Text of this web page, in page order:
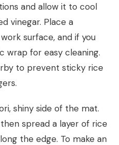
and allow it to cool
vinegar. Place a
surface, and if you
wrap for easy cleaning.
to prevent sticky rice
shiny side of the mat.
spread a layer of rice
the edge. To make an